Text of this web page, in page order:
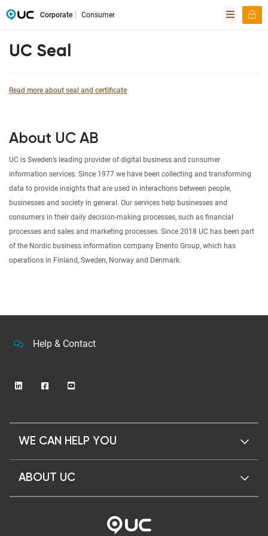
Corporate Consumer
UC Seal
Read more about seal and certificate
About UC AB
UC is Sweden’s leading provider of digital business and consumer
information services. Since 1977 we have been collecting and transforming
data to provide insights that are used in interactions between people,
businesses and society in general. Our services help businesses and
consumers in their daily decision-making processes, such as financial
processes and sales and marketing processes. Since 2018 UC has been part
of the Nordic business information company Enento Group, which has
operations in Finland, Sweden, Norway and Denmark.
Help & Contact
WE CAN HELP YOU
ABOUT UC